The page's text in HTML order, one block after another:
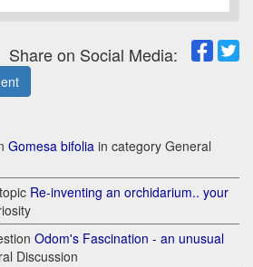
Share on Social Media:
Gomesa bifolia in category General
Re-inventing an orchidarium.. your
Odom's Fascination - an unusual
Discussion